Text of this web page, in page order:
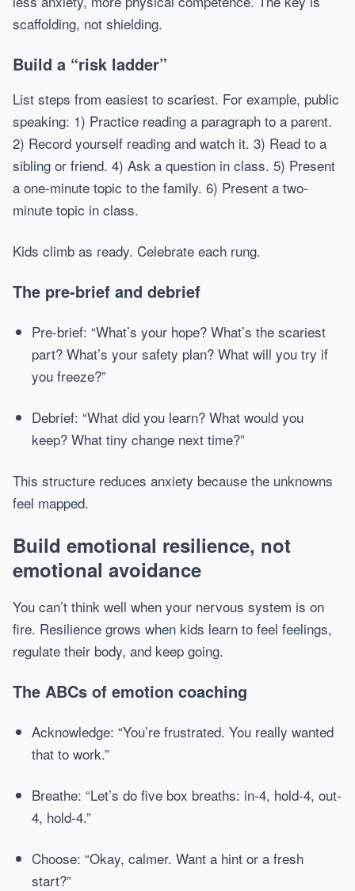
scaffolding, not shielding.
Build a “risk ladder”
List steps from easiest to scariest. For example, public
speaking: 1) Practice reading a paragraph to a parent.
2) Record yourself reading and watch it. 3) Read to a
sibling or friend. 4) Ask a question in class. 5) Present
a one-minute topic to the family. 6) Present a two-
minute topic in class.
Kids climb as ready. Celebrate each rung.
The pre-brief and debrief
Pre-brief: “What’s your hope? What’s the scariest
part? What’s your safety plan? What will you try if
you freeze?”
Debrief: “What did you learn? What would you
keep? What tiny change next time?”
This structure reduces anxiety because the unknowns
feel mapped.
Build emotional resilience, not
emotional avoidance
You can’t think well when your nervous system is on
fire. Resilience grows when kids learn to feel feelings,
regulate their body, and keep going.
The ABCs of emotion coaching
Acknowledge: “You’re frustrated. You really wanted
that to work.”
Breathe: “Let’s do five box breaths: in-4, hold-4, out-
4, hold-4.”
Choose: “Okay, calmer. Want a hint or a fresh
start?”